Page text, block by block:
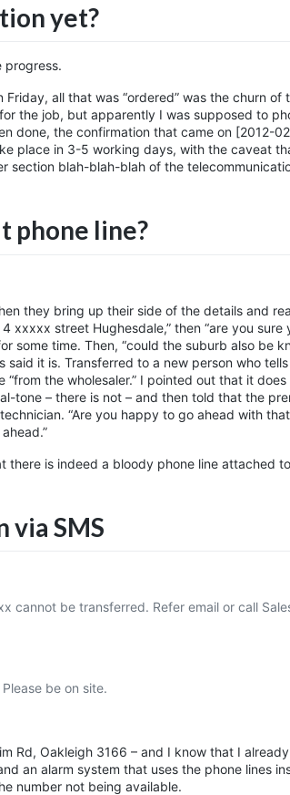
yet?
progress.
all that was “ordered” was the churn of
the job, but apparently I was supposed to
done, the confirmation that came on [2012-
place in 3-5 working days, with the caveat
section blah-blah-blah of the
phone line?
they bring up their side of the details and
street Hughesdale,” then “are you sure
some time. Then, “could the suburb also be
it is. Transferred to a new person who
“from the wholesaler.” I pointed out that it does
tone – there is not – and then told that the
“Are you happy to go ahead with
there is indeed a bloody phone line attached
via SMS
cannot be transferred. Refer email or call
be on site.
Rd, Oakleigh 3166 – and I know that I
an alarm system that uses the phone lines
number not being available.